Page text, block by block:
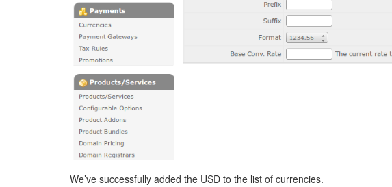
We’ve successfully added the USD to the list of currencies.